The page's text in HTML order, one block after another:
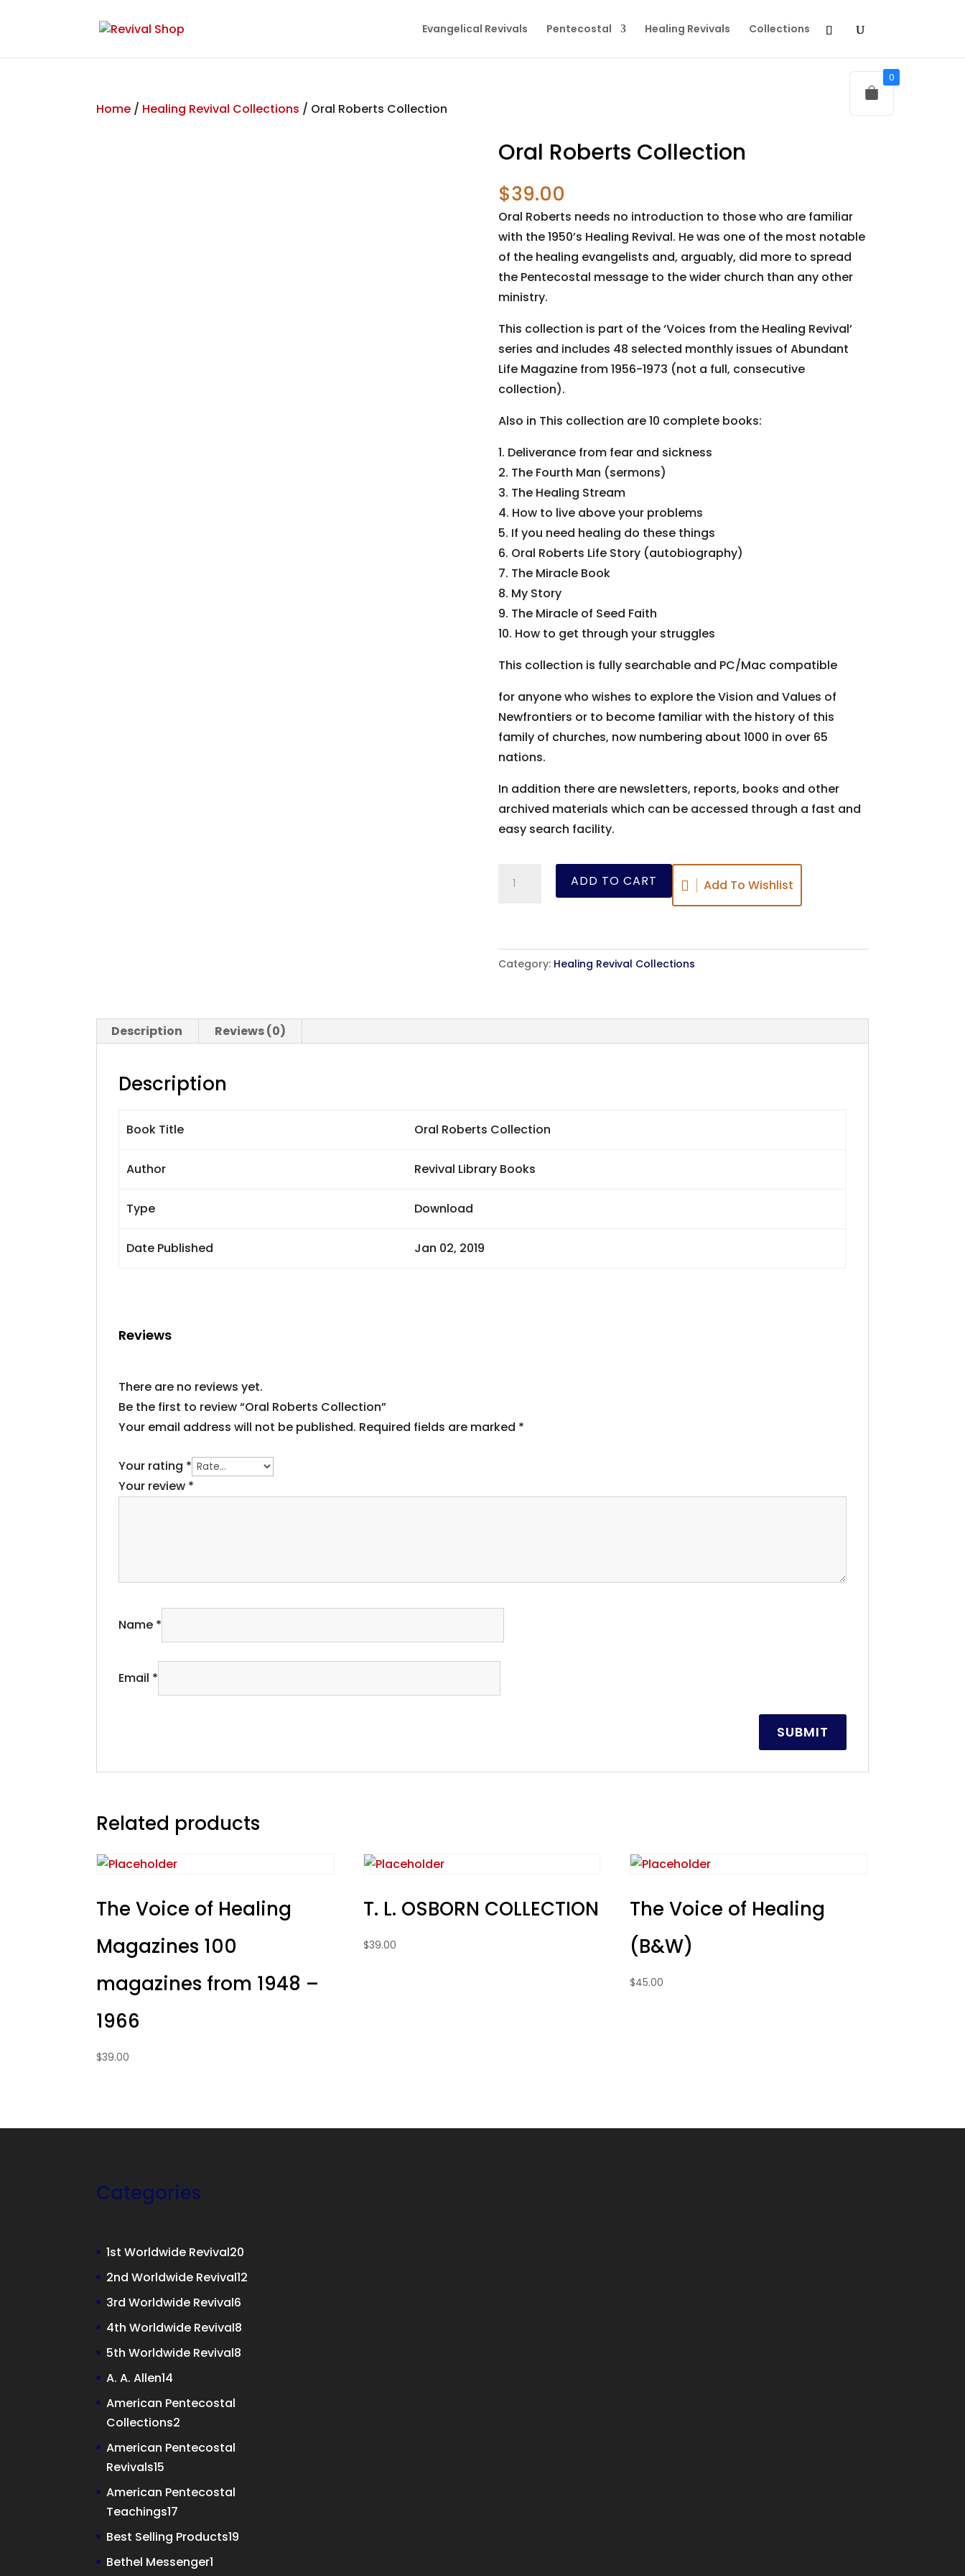
Evangelical Revivals Pentecostal Healing Revivals Collections
Home / Healing Revival Collections / Oral Roberts Collection
Oral Roberts Collection
$39.00
Oral Roberts needs no introduction to those who are familiar
with the 1950’s Healing Revival. He was one of the most notable
of the healing evangelists and, arguably, did more to spread
the Pentecostal message to the wider church than any other
ministry.
This collection is part of the ‘Voices from the Healing Revival’
series and includes 48 selected monthly issues of Abundant
Life Magazine from 1956-1973 (not a full, consecutive
collection).
Also in This collection are 10 complete books:
1. Deliverance from fear and sickness
2. The Fourth Man (sermons)
3. The Healing Stream
4. How to live above your problems
5. If you need healing do these things
6. Oral Roberts Life Story (autobiography)
7. The Miracle Book
8. My Story
9. The Miracle of Seed Faith
10. How to get through your struggles
This collection is fully searchable and PC/Mac compatible
for anyone who wishes to explore the Vision and Values of
Newfrontiers or to become familiar with the history of this
family of churches, now numbering about 1000 in over 65
nations.
In addition there are newsletters, reports, books and other
archived materials which can be accessed through a fast and
easy search facility.
ADD TO CART Add To Wishlist
Category: Healing Revival Collections
Description Reviews (0)
Description
Book Title Oral Roberts Collection
Author Revival Library Books
Type Download
Date Published Jan 02, 2019
Reviews
There are no reviews yet.
Be the first to review “Oral Roberts Collection”
Your email address will not be published. Required fields are marked *
Your rating *
Your review *
Name *
Email *
Related products
The Voice of Healing
Magazines 100
magazines from 1948 –
1966
$39.00
T. L. OSBORN COLLECTION
$39.00
The Voice of Healing
(B&W)
$45.00
Categories
1st Worldwide Revival20
products
2nd Worldwide Revival12
3rd Worldwide Revival6
products
4th Worldwide Revival8
5th Worldwide Revival8
A. A. Allen14
products
American Pentecostal
Collections2
products
American Pentecostal
Revivals15
products
American Pentecostal
Teachings17
products
Best Selling Products19
Bethel Messenger1
0